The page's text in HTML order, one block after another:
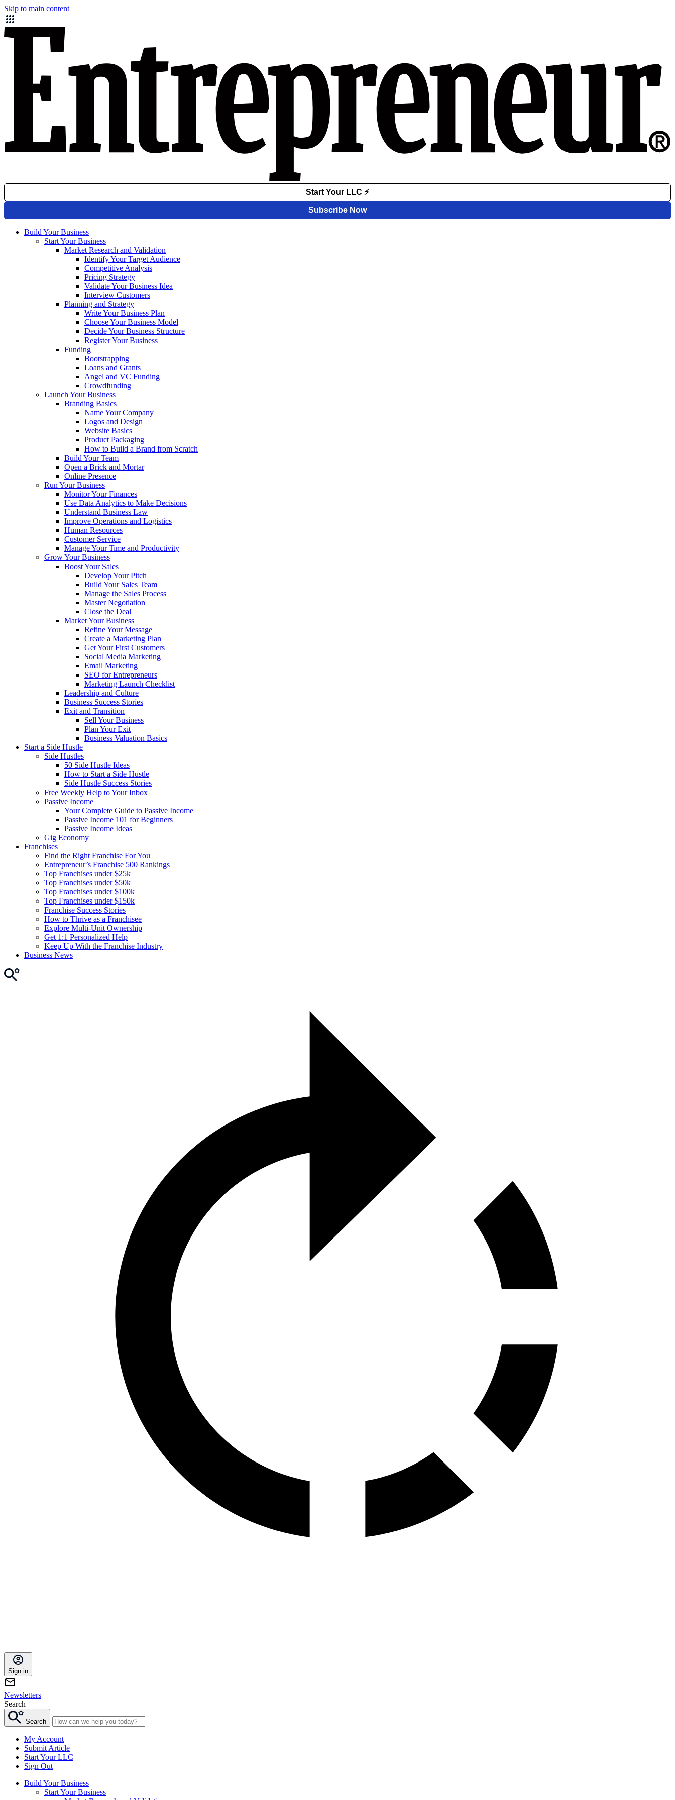
Skip to main content
Build Your Business
Start Your Business
Market Research and Validation
Identify Your Target Audience
Competitive Analysis
Pricing Strategy
Validate Your Business Idea
Interview Customers
Planning and Strategy
Write Your Business Plan
Choose Your Business Model
Decide Your Business Structure
Register Your Business
Funding
Bootstrapping
Loans and Grants
Angel and VC Funding
Crowdfunding
Launch Your Business
Branding Basics
Name Your Company
Logos and Design
Website Basics
Product Packaging
How to Build a Brand from Scratch
Build Your Team
Open a Brick and Mortar
Online Presence
Run Your Business
Monitor Your Finances
Use Data Analytics to Make Decisions
Understand Business Law
Improve Operations and Logistics
Human Resources
Customer Service
Manage Your Time and Productivity
Grow Your Business
Boost Your Sales
Develop Your Pitch
Build Your Sales Team
Manage the Sales Process
Master Negotiation
Close the Deal
Market Your Business
Refine Your Message
Create a Marketing Plan
Get Your First Customers
Social Media Marketing
Email Marketing
SEO for Entrepreneurs
Marketing Launch Checklist
Leadership and Culture
Business Success Stories
Exit and Transition
Sell Your Business
Plan Your Exit
Business Valuation Basics
Start a Side Hustle
Side Hustles
50 Side Hustle Ideas
How to Start a Side Hustle
Side Hustle Success Stories
Free Weekly Help to Your Inbox
Passive Income
Your Complete Guide to Passive Income
Passive Income 101 for Beginners
Passive Income Ideas
Gig Economy
Franchises
Find the Right Franchise For You
Entrepreneur’s Franchise 500 Rankings
Top Franchises under $25k
Top Franchises under $50k
Top Franchises under $100k
Top Franchises under $150k
Franchise Success Stories
How to Thrive as a Franchisee
Explore Multi-Unit Ownership
Get 1:1 Personalized Help
Keep Up With the Franchise Industry
Business News
Sign in
Newsletters
Search
Search
My Account
Submit Article
Start Your LLC
Sign Out
Build Your Business
Start Your Business